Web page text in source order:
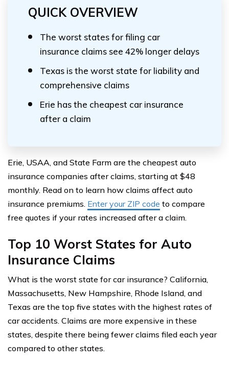
QUICK OVERVIEW
The worst states for filing car
insurance claims see 42% longer delays
Texas is the worst state for liability and
comprehensive claims
Erie has the cheapest car insurance
after a claim
Erie, USAA, and State Farm are the cheapest auto
insurance companies after claims, starting at $48
monthly. Read on to learn how claims affect auto
insurance premiums. Enter your ZIP code to compare
free quotes if your rates increased after a claim.
Top 10 Worst States for Auto
Insurance Claims
What is the worst state for car insurance? California,
Massachusetts, New Hampshire, Rhode Island, and
Texas are the top five states with the highest rates of
car accidents. Claims are more expensive in these
states, despite there being fewer claims filed each year
compared to other states.